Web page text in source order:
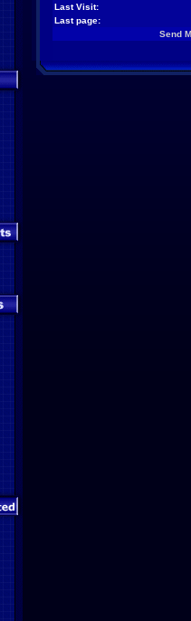
Last Visit:
Last page:
Send